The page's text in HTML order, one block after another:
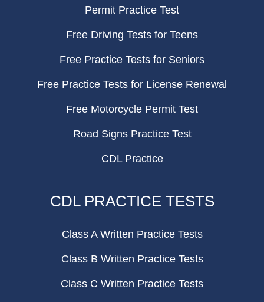
Permit Practice Test
Free Driving Tests for Teens
Free Practice Tests for Seniors
Free Practice Tests for License Renewal
Free Motorcycle Permit Test
Road Signs Practice Test
CDL Practice
CDL PRACTICE TESTS
Class A Written Practice Tests
Class B Written Practice Tests
Class C Written Practice Tests